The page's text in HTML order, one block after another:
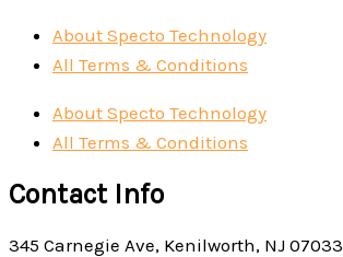
About Specto Technology
All Terms & Conditions
About Specto Technology
All Terms & Conditions
Contact Info
345 Carnegie Ave, Kenilworth, NJ 07033